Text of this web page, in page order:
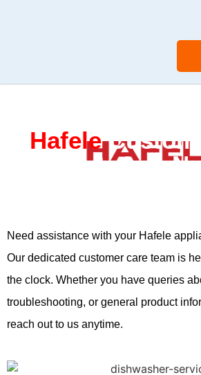
Hafele
WhatsApp
Need assistance with your Hafele
Our dedicated customer care team is
the clock. Whether you have queries
troubleshooting, or general product
reach out to us anytime.